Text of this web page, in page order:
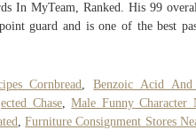
In MyTeam, Ranked. His 99
guard and is one of the best
Cornbread,Benzoic Acid And
Chase,Male Funny Character
,Furniture Consignment Stores